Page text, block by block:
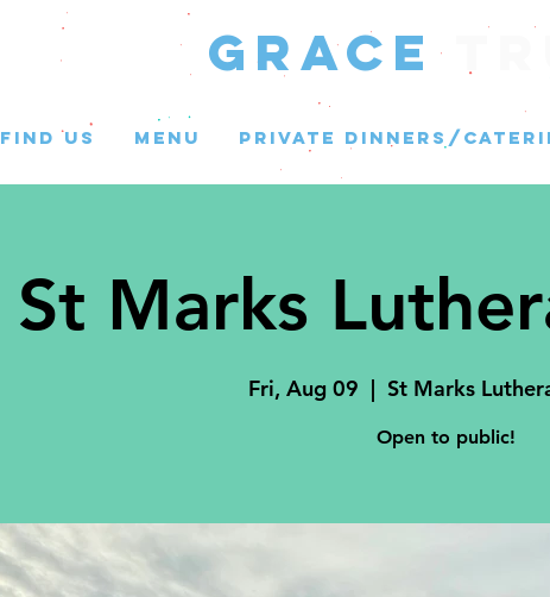
GRACE
FIND US MENU PRIVATE DINNERS/
St Marks
Fri, Aug 09
  |
St Marks
Open to public!